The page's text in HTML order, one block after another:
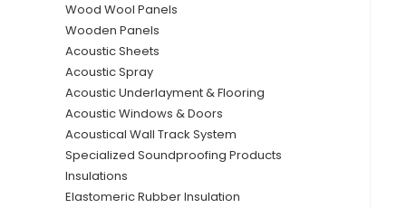
Wood Wool Panels
Wooden Panels
Acoustic Sheets
Acoustic Spray
Acoustic Underlayment & Flooring
Acoustic Windows & Doors
Acoustical Wall Track System
Specialized Soundproofing Products
Insulations
Elastomeric Rubber Insulation